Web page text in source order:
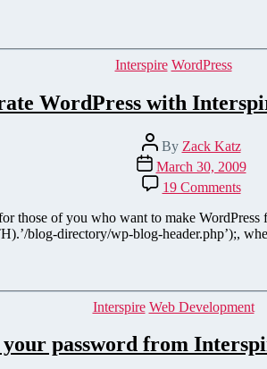
Categories
Interspire WordPress
WordPress with
Post
author
By Zack Katz
Post
date
March 30, 2009
19 Commentson
with
those of you who want to make
blog-directory/wp-blog-header.php’);,
Categories
Interspire Web Development
your password from